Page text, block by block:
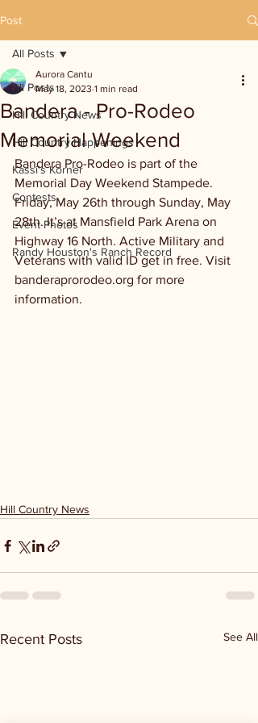
Post
All Posts
Hill Country News
Hill Country Happenings
Kassi's Korner
Contests
Event Photos
Randy Houston's Ranch Record
All Posts
Bandera - Pro-Rodeo
Memorial Weekend
Aurora Cantu
May 18, 2023 1 min read
Bandera Pro-Rodeo is part of the
Memorial Day Weekend Stampede.
Friday, May 26th through Sunday, May
28th. It’s at Mansfield Park Arena on
Highway 16 North. Active Military and
Veterans with valid ID get in free. Visit
banderaprorodeo.org for more
information.
Hill Country News
Recent Posts See All